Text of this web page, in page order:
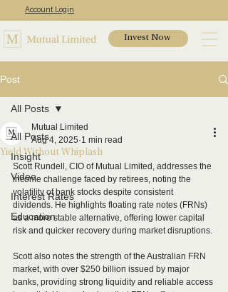
Account Login
Invest Now
Post
All Posts
Insight
Video
Interest Rates
Education
All Posts
Yield Without Whiplash
Mutual Limited
Aug 4, 2025 1 min read
Scott Rundell, CIO of Mutual Limited, addresses the
income challenge faced by retirees, noting the
volatility of bank stocks despite consistent
dividends. He highlights floating rate notes (FRNs)
as a more stable alternative, offering lower capital
risk and quicker recovery during market disruptions.
Scott also notes the strength of the Australian FRN
market, with over $250 billion issued by major
banks, providing strong liquidity and reliable access